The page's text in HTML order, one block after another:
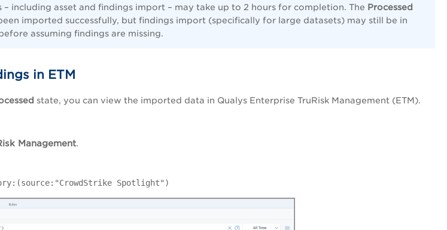
– including asset and findings import – may take up to 2 hours for completion. The Processed
imported successfully, but findings import (specifically for large datasets) may still be in
assuming findings are missing.
in ETM
state, you can view the imported data in Qualys Enterprise TruRisk Management (ETM).
Management.
Spotlight")